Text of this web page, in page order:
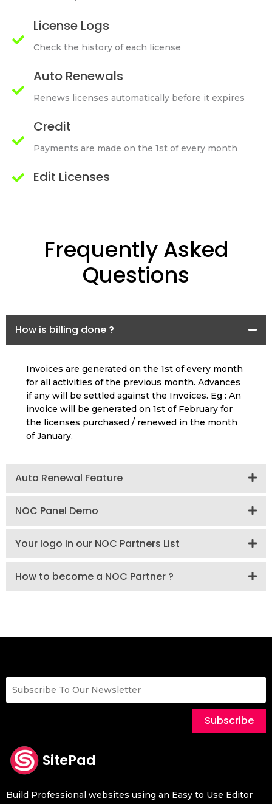
License Logs
Check the history of each license
Auto Renewals
Renews licenses automatically before it expires
Credit
Payments are made on the 1st of every month
Edit Licenses
Frequently Asked
Questions
How is billing done ?
Invoices are generated on the 1st of every month
for all activities of the previous month. Advances
if any will be settled against the Invoices. Eg : An
invoice will be generated on 1st of February for
the licenses purchased / renewed in the month
of January.
Auto Renewal Feature
NOC Panel Demo
Your logo in our NOC Partners List
How to become a NOC Partner ?
Subscribe
SitePad
Build Professional websites using an Easy to Use Editor